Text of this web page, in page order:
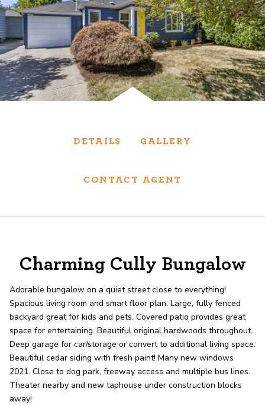
Services
We have helped thousands of clients sell and
purchase houses, condominiums, townhomes
and investment properties.
About
record shows it. Our hand-selected agents
OUR AGENTS CAREERS
LOCATIONS
DETAILS GALLERY
CONTACT AGENT
Charming Cully Bungalow
Adorable bungalow on a quiet street close to everything!
Spacious living room and smart floor plan. Large, fully fenced
backyard great for kids and pets. Covered patio provides great
space for entertaining. Beautiful original hardwoods throughout.
Deep garage for car/storage or convert to additional living space.
Beautiful cedar siding with fresh paint! Many new windows
2021. Close to dog park, freeway access and multiple bus lines.
Theater nearby and new taphouse under construction blocks
away!